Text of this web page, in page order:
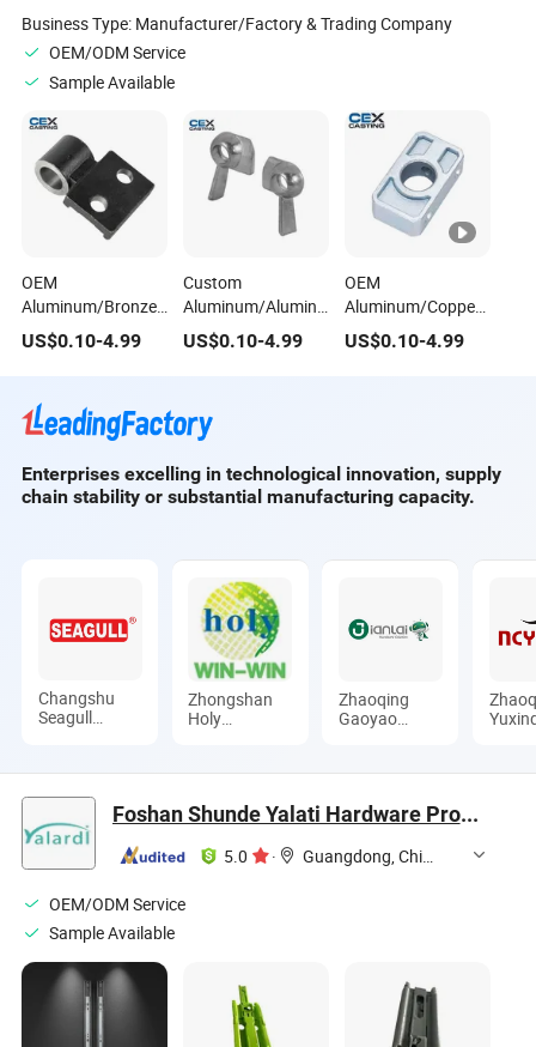
Business Type: Manufacturer/Factory & Trading Company
OEM/ODM Service
Sample Available
OEM
Aluminum/Bronze/Brass/A356-
T6/A319/Alsi7mg/Aluminium
Die/Squeeze/Sand/Investment/Precision
Hardware for
Electronics/Auto
Parts/Household
US$0.10-4.99
Custom
Aluminum/Aluminium/Zamak
7/Zamak 5/Za-
27/Za-12/Zinc Die
Window/Cabinet/Household/Motorcycle
US$0.10-4.99
OEM
Aluminum/Copper/Iron/
Squeeze/Die/
Wax/Precision
US$0.10-4.99
Enterprises excelling in technological innovation, supply
chain stability or substantial manufacturing capacity.
Changshu
Seagull
Co., Ltd.
Zhongshan
Holy
Co., Ltd
Zhaoqing
Gaoyao
Products Co.,
Ltd.
Foshan Shunde Yalati Hardware Products Co., Ltd.
5.0 · Guangdong, China
OEM/ODM Service
Sample Available